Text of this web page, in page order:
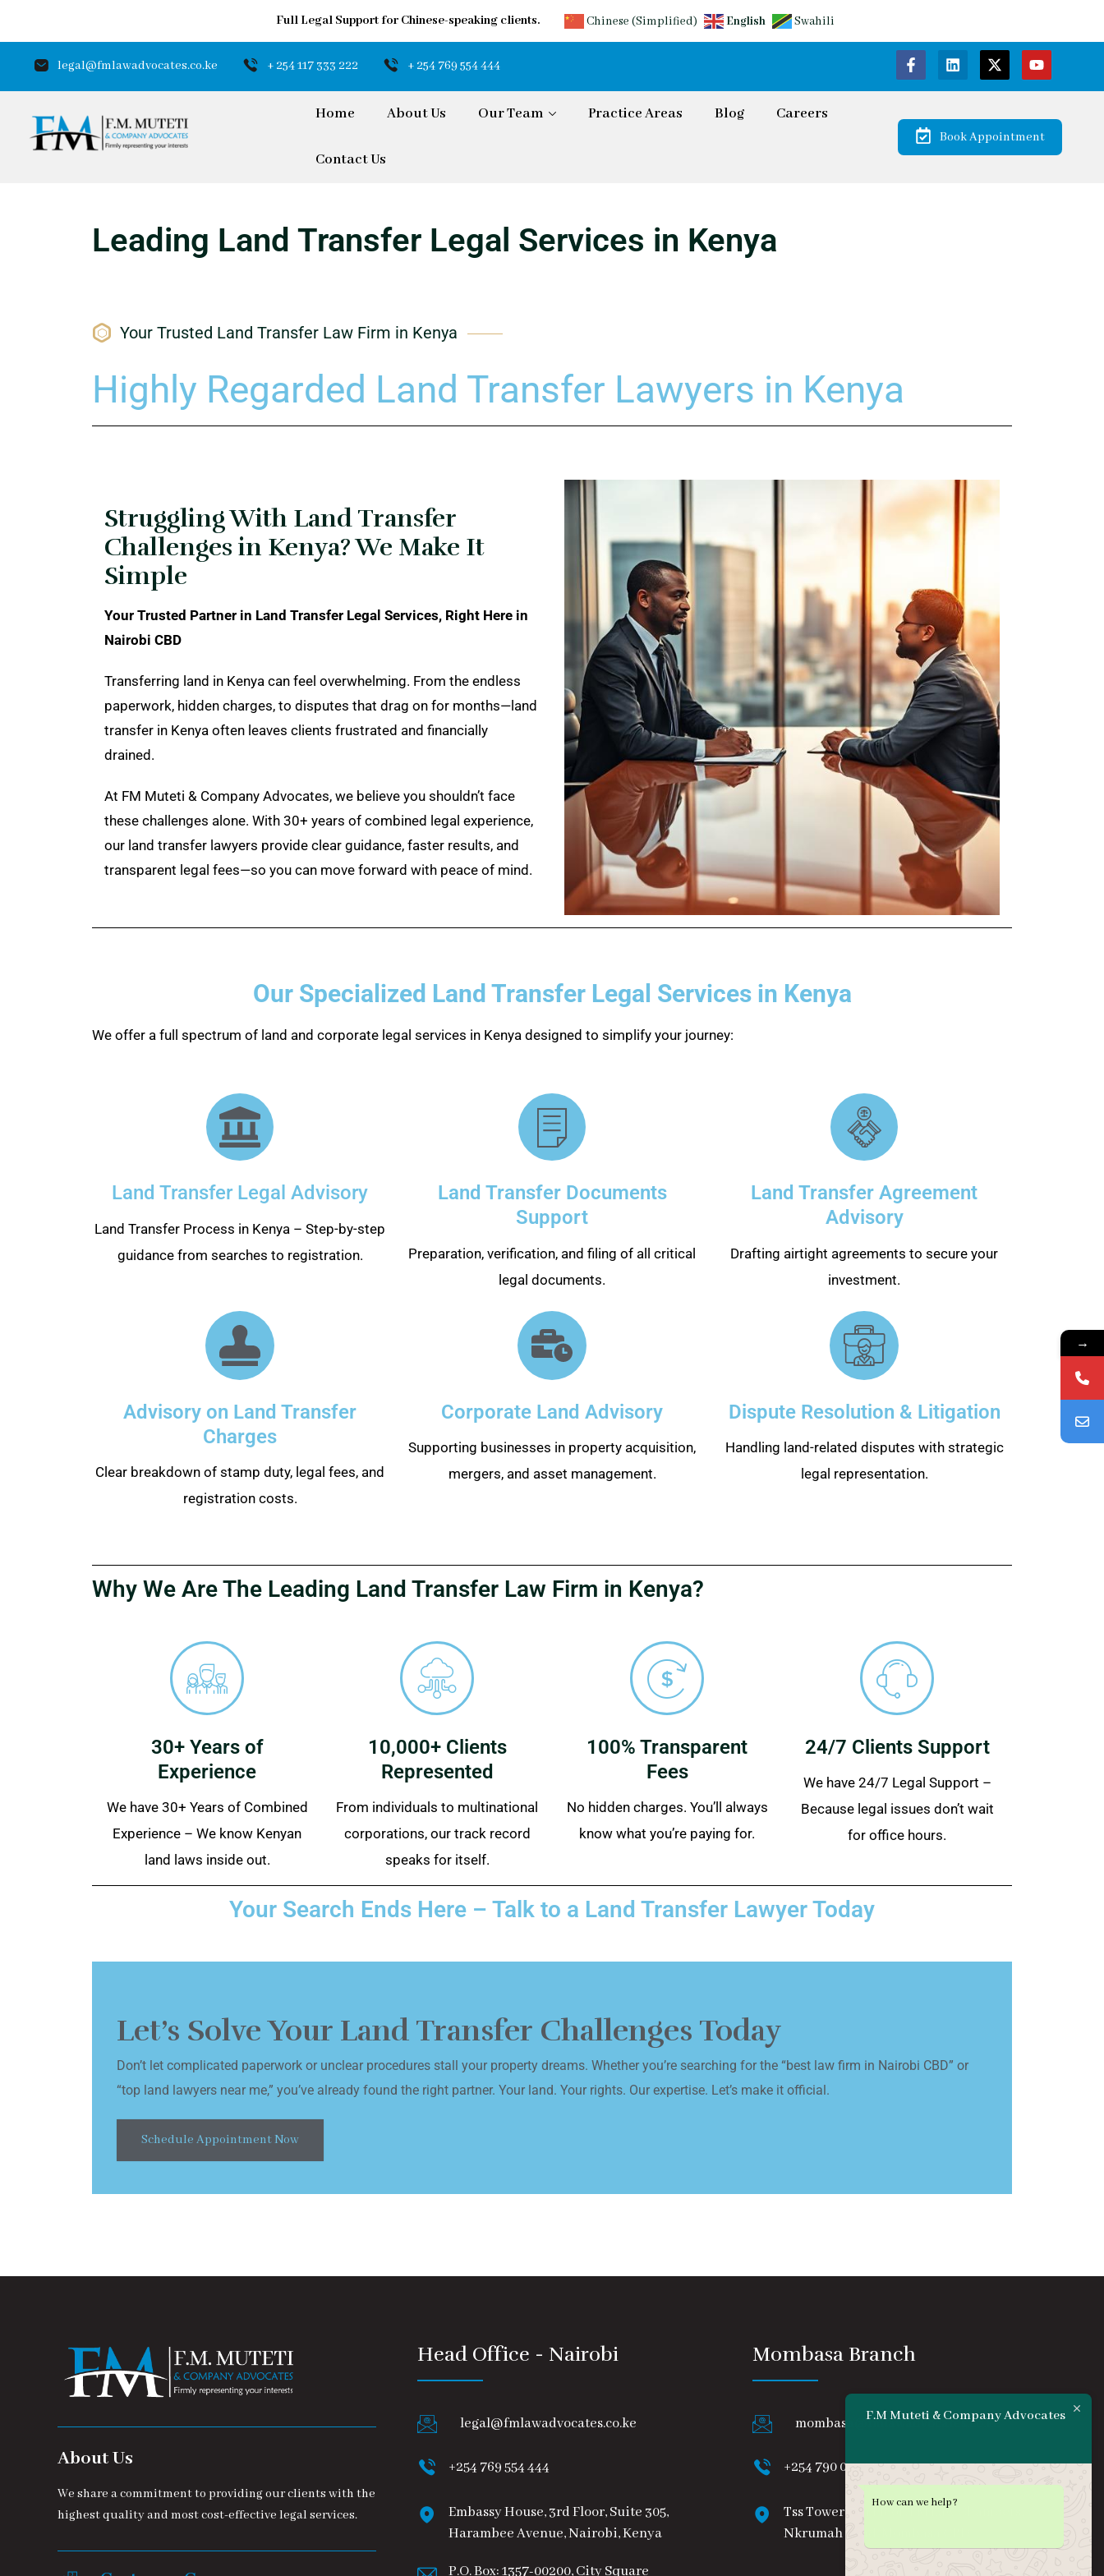
Full Legal Support for Chinese-speaking clients. Chinese (Simplified) English Swahili
legal@fmlawadvocates.co.ke + 254 117 333 222 + 254 769 554 444
Home About Us Our Team Practice Areas Blog Careers
Contact Us
Book Appointment
Leading Land Transfer Legal Services in Kenya
Your Trusted Land Transfer Law Firm in Kenya
Highly Regarded Land Transfer Lawyers in Kenya
Struggling With Land Transfer
Challenges in Kenya? We Make It
Simple
Your Trusted Partner in Land Transfer Legal Services, Right Here in
Nairobi CBD
Transferring land in Kenya can feel overwhelming. From the endless
paperwork, hidden charges, to disputes that drag on for months—land
transfer in Kenya often leaves clients frustrated and financially
drained.
At FM Muteti & Company Advocates, we believe you shouldn’t face
these challenges alone. With 30+ years of combined legal experience,
our land transfer lawyers provide clear guidance, faster results, and
transparent legal fees—so you can move forward with peace of mind.
Our Specialized Land Transfer Legal Services in Kenya
We offer a full spectrum of land and corporate legal services in Kenya designed to simplify your journey:
Land Transfer Legal Advisory
Land Transfer Process in Kenya – Step-by-step
guidance from searches to registration.
Land Transfer Documents
Support
Preparation, verification, and filing of all critical
legal documents.
Land Transfer Agreement
Advisory
Drafting airtight agreements to secure your
investment.
Advisory on Land Transfer
Charges
Clear breakdown of stamp duty, legal fees, and
registration costs.
Corporate Land Advisory
Supporting businesses in property acquisition,
mergers, and asset management.
Dispute Resolution & Litigation
Handling land-related disputes with strategic
legal representation.
Why We Are The Leading Land Transfer Law Firm in Kenya?
30+ Years of
Experience
We have 30+ Years of Combined
Experience – We know Kenyan
land laws inside out.
10,000+ Clients
Represented
From individuals to multinational
corporations, our track record
speaks for itself.
100% Transparent
Fees
No hidden charges. You’ll always
know what you’re paying for.
24/7 Clients Support
We have 24/7 Legal Support –
Because legal issues don’t wait
for office hours.
Your Search Ends Here – Talk to a Land Transfer Lawyer Today
Let’s Solve Your Land Transfer Challenges Today
Don’t let complicated paperwork or unclear procedures stall your property dreams. Whether you’re searching for the “best law firm in Nairobi CBD” or
“top land lawyers near me,” you’ve already found the right partner. Your land. Your rights. Our expertise. Let’s make it official.
Schedule Appointment Now
About Us
We share a commitment to providing our clients with the
highest quality and most cost-effective legal services.
Head Office - Nairobi
legal@fmlawadvocates.co.ke
+254 769 554 444
Embassy House, 3rd Floor, Suite 305,
Harambee Avenue, Nairobi, Kenya
P.O. Box: 1357-00200, City Square
Mombasa Branch
mombasa@fmlawadvocates.co.ke
+254 790 008 888
Tss Tower, 7th Floor, FM Law Chambers,
Nkrumah Road, Mombasa CBD
F.M Muteti & Company Advocates
How can we help?
→